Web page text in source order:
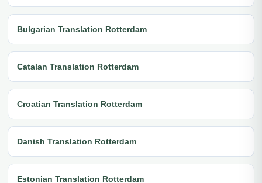
Bulgarian Translation Rotterdam
Catalan Translation Rotterdam
Croatian Translation Rotterdam
Danish Translation Rotterdam
Estonian Translation Rotterdam